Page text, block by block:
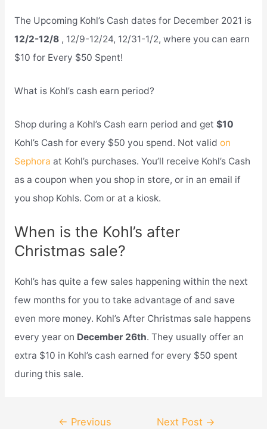
The Upcoming Kohl’s Cash dates for December 2021 is
12/2-12/8 , 12/9-12/24, 12/31-1/2, where you can earn
$10 for Every $50 Spent!
What is Kohl’s cash earn period?
Shop during a Kohl’s Cash earn period and get $10
Kohl’s Cash for every $50 you spend. Not valid on
Sephora at Kohl’s purchases. You’ll receive Kohl’s Cash
as a coupon when you shop in store, or in an email if
you shop Kohls. Com or at a kiosk.
When is the Kohl’s after
Christmas sale?
Kohl’s has quite a few sales happening within the next
few months for you to take advantage of and save
even more money. Kohl’s After Christmas sale happens
every year on December 26th. They usually offer an
extra $10 in Kohl’s cash earned for every $50 spent
during this sale.
← Previous
Next Post →